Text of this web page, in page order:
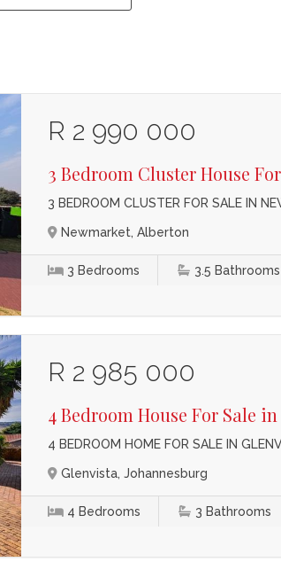
R 2 990 000
3 Bedroom Cluster House
3 BEDROOM CLUSTER FOR SALE IN
Newmarket, Alberton
3 Bedrooms 3.5 Bathrooms
R 2 985 000
4 Bedroom House For Sale
4 BEDROOM HOME FOR SALE IN
Glenvista, Johannesburg
4 Bedrooms 3 Bathrooms